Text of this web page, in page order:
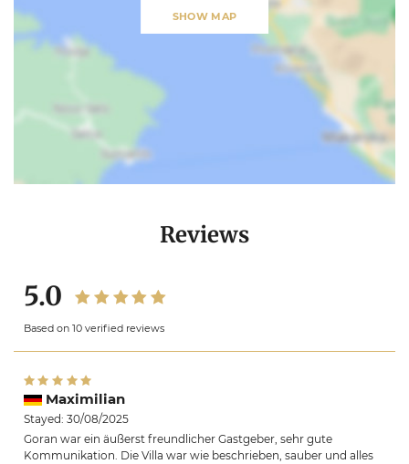
SHOW MAP
Reviews
5.0
Based on 10 verified reviews
Maximilian
Stayed: 30/08/2025
Goran war ein äußerst freundlicher Gastgeber, sehr gute
Kommunikation. Die Villa war wie beschrieben, sauber und alles